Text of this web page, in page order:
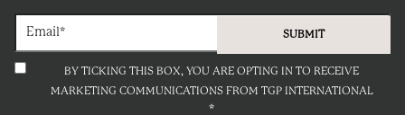
BY TICKING THIS BOX, YOU ARE OPTING IN TO RECEIVE
MARKETING COMMUNICATIONS FROM TGP INTERNATIONAL
*